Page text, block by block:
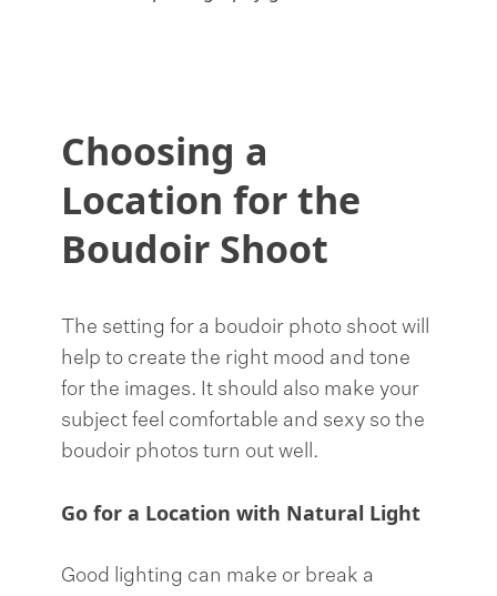
Choosing a
Location for the
Boudoir Shoot
The setting for a boudoir photo shoot will
help to create the right mood and tone
for the images. It should also make your
subject feel comfortable and sexy so the
boudoir photos turn out well.
Go for a Location with Natural Light
Good lighting can make or break a